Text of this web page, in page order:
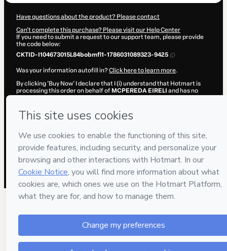
Have questions about the product? Please contact
Can't complete this purchase? Please visit our Help Center
If you need to submit a request to our support team, please provide
the code below:
CKTID-I104673015L84bobmfl1-1786031089323-9425
Was your information autofill in?Click here to learn more.
By clicking 'Buy Now' I declare that I (i) understand that Hotmart is
processing this order on behalf of MCPEREDA EIRELI and has no
and (iii) am of legal age or authorized and accompanied by a legal
guardian.
Learn more about your purchase
here
Hotmart ©2026 - All rights reserved
2026-08-06T15:44:51.232Z REF.